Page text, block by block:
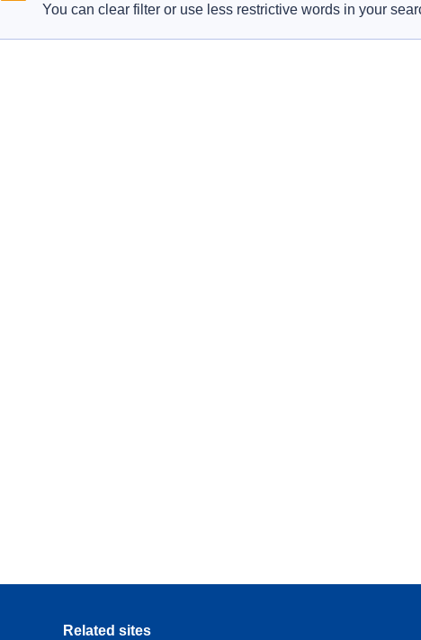
You can clear filter or use less restrictive words in your
Related sites